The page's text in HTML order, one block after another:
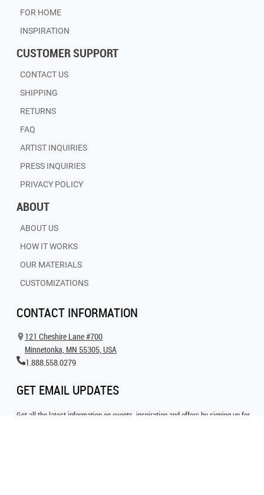
FOR HOME
INSPIRATION
CUSTOMER SUPPORT
CONTACT US
SHIPPING
RETURNS
FAQ
ARTIST INQUIRIES
PRESS INQUIRIES
PRIVACY POLICY
ABOUT
ABOUT US
HOW IT WORKS
OUR MATERIALS
CUSTOMIZATIONS
CONTACT INFORMATION
121 Cheshire Lane #700
Minnetonka, MN 55305, USA
1.888.558.0279
GET EMAIL UPDATES
Get all the latest information on events, inspiration and offers by signing up for